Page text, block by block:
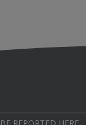
REPORTED HERE